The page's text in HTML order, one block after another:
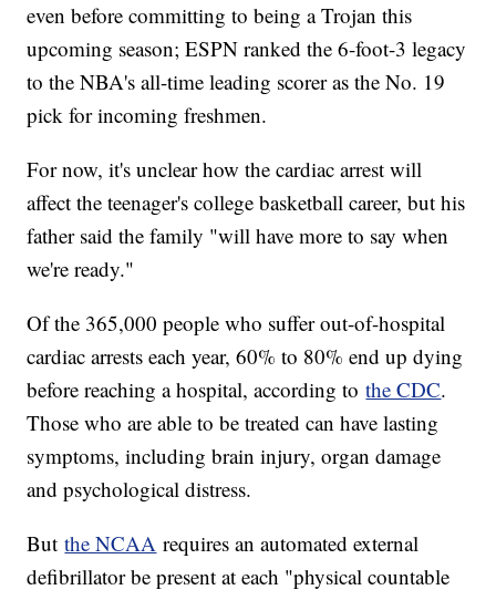
even before committing to being a Trojan this
upcoming season; ESPN ranked the 6-foot-3 legacy
to the NBA's all-time leading scorer as the No. 19
pick for incoming freshmen.
For now, it's unclear how the cardiac arrest will
affect the teenager's college basketball career, but his
father said the family "will have more to say when
we're ready."
Of the 365,000 people who suffer out-of-hospital
cardiac arrests each year, 60% to 80% end up dying
before reaching a hospital, according tothe CDC.
Those who are able to be treated can have lasting
symptoms, including brain injury, organ damage
and psychological distress.
Butthe NCAA requires an automated external
defibrillator be present at each "physical countable